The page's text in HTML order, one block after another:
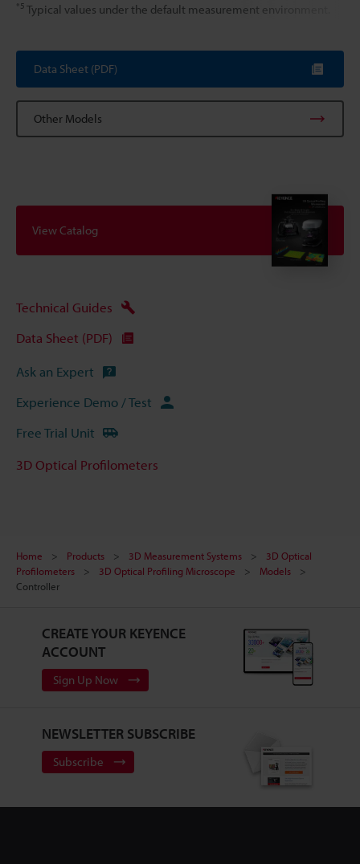
*5 Typical values under the default measurement environment.
Data Sheet (PDF)
Other Models
View Catalog
Technical Guides
Data Sheet (PDF)
Ask an Expert
Experience Demo / Test
Free Trial Unit
3D Optical Profilometers
Home Products 3D Measurement Systems
3D Optical
Profilometers
3D Optical Profiling Microscope
Models
Controller
CREATE YOUR KEYENCE
ACCOUNT
Sign Up Now
NEWSLETTER SUBSCRIBE
Subscribe